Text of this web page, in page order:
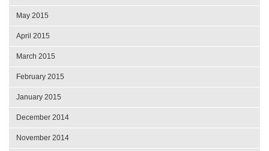
May 2015
April 2015
March 2015
February 2015
January 2015
December 2014
November 2014